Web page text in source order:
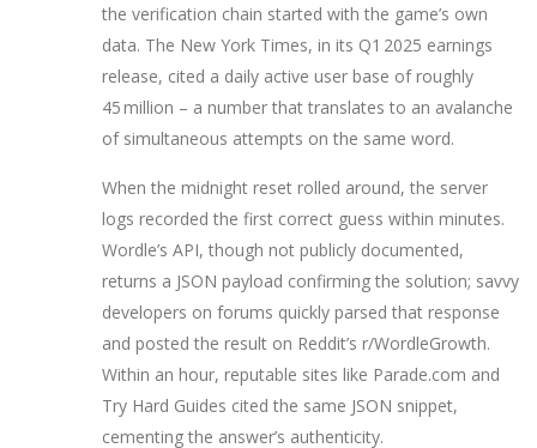
the verification chain started with the game’s own
data. The New York Times, in its Q1 2025 earnings
release, cited a daily active user base of roughly
45 million – a number that translates to an avalanche
of simultaneous attempts on the same word.
When the midnight reset rolled around, the server
logs recorded the first correct guess within minutes.
Wordle’s API, though not publicly documented,
returns a JSON payload confirming the solution; savvy
developers on forums quickly parsed that response
and posted the result on Reddit’s r/WordleGrowth.
Within an hour, reputable sites like Parade.com and
Try Hard Guides cited the same JSON snippet,
cementing the answer’s authenticity.